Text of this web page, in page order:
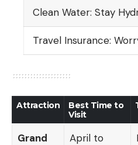
Clean Water: Stay
Travel Insurance:
Attraction
Best Time to
Visit
Grand
April to